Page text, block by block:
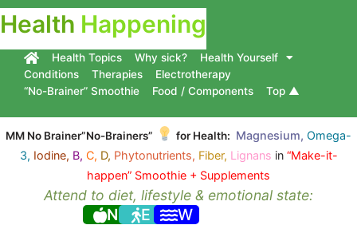
Health Happening
Health Topics Why sick?
Health Yourself
Conditions
Therapies
Electrotherapy
“No-Brainer” Smoothie
Food / Components Top ▲
MM No Brainer”No-Brainers” for Health: Magnesium, Omega-
3, Iodine, B, C, D, Phytonutrients, Fiber, Lignans in “Make-it-
happen” Smoothie + Supplements
Attend to diet, lifestyle & emotional state:
N E W